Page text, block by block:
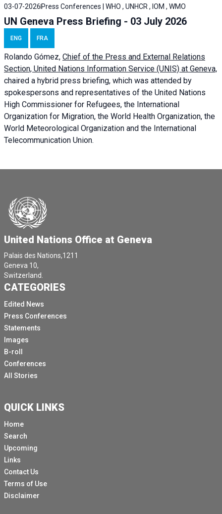
03-07-2026 Press Conferences | WHO , UNHCR , IOM , WMO
UN Geneva Press Briefing - 03 July 2026
ENG FRA
Rolando Gómez, Chief of the Press and External Relations
Section, United Nations Information Service (UNIS) at Geneva,
chaired a hybrid press briefing, which was attended by
spokespersons and representatives of the United Nations
High Commissioner for Refugees, the International
Organization for Migration, the World Health Organization, the
World Meteorological Organization and the International
Telecommunication Union.
United Nations Office at Geneva
Palais des Nations,1211
Geneva 10,
Switzerland.
CATEGORIES
Edited News
Press Conferences
Statements
Images
B-roll
Conferences
All Stories
QUICK LINKS
Home
Search
Upcoming
Links
Contact Us
Terms of Use
Disclaimer